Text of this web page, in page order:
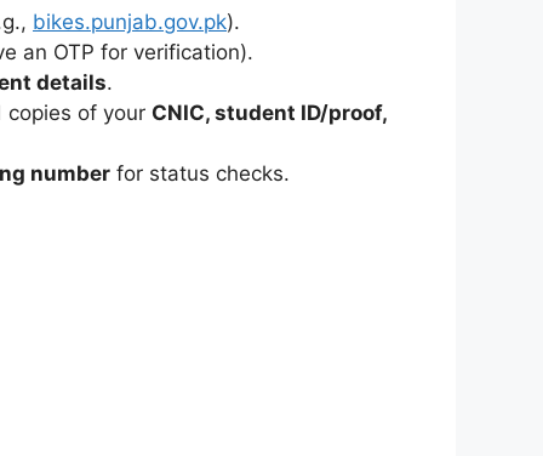
bikes.punjab.gov.pk).
an OTP for verification).
details.
copies of your CNIC, student ID/proof,
number for status checks.